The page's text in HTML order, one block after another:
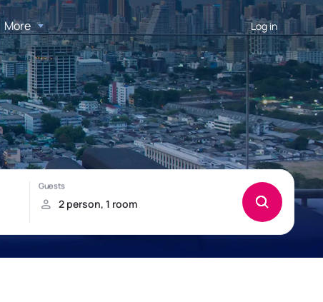
More Log in